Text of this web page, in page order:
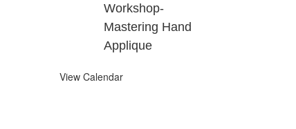
Workshop-
Mastering Hand
Applique
View Calendar